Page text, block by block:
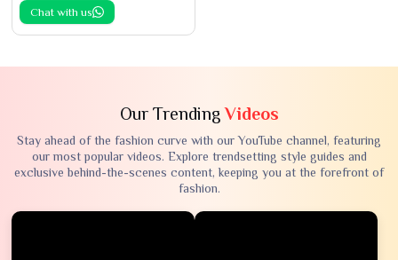
Chat with us
Our TrendingVideos
Stay ahead of the fashion curve with our YouTube channel, featuring
our most popular videos. Explore trendsetting style guides and
exclusive behind-the-scenes content, keeping you at the forefront of
fashion.